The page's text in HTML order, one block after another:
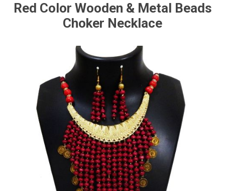
Red Color Wooden & Metal Beads
Choker Necklace